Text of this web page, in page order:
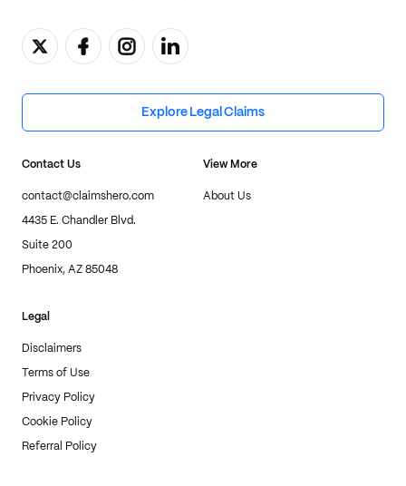
Explore Legal Claims
Contact Us
contact@claimshero.com
4435 E. Chandler Blvd.
Suite 200
Phoenix, AZ 85048
View More
About Us
Legal
Disclaimers
Terms of Use
Privacy Policy
Cookie Policy
Referral Policy